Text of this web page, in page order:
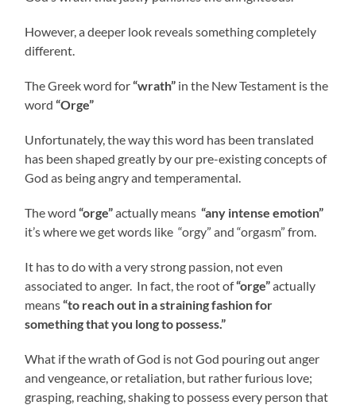
However, a deeper look reveals something completely
different.
The Greek word for“wrath” in the New Testament is the
word“Orge”
Unfortunately, the way this word has been translated
has been shaped greatly by our pre-existing concepts of
God as being angry and temperamental.
The word“orge”actually means “any intense emotion”
it’s where we get words like “orgy” and “orgasm” from.
It has to do with a very strong passion, not even
associated to anger. In fact, the root of“orge”actually
means“to reach out in a straining fashion for
something that you long to possess.”
What if the wrath of God is not God pouring out anger
and vengeance, or retaliation, but rather furious love;
grasping, reaching, shaking to possess every person that